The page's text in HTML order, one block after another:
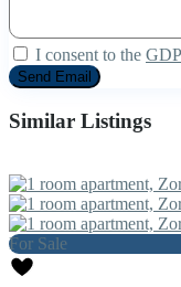
I consent to the
Similar Listings
For Sale